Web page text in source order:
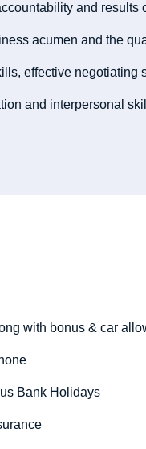
and results
acumen and the
effective negotiating
and interpersonal
with bonus & car
Bank Holidays